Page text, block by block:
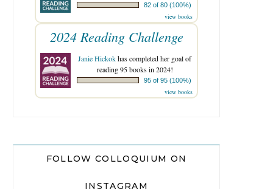
82 of 80 (100%)
view books
2024 Reading Challenge
Janie Hickokhas completed her goal of
reading 95 books in 2024!
95 of 95 (100%)
view books
FOLLOW COLLOQUIUM ON
INSTAGRAM